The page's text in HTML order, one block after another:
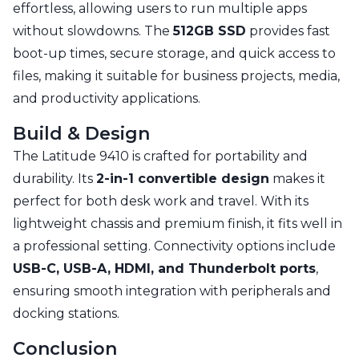
effortless, allowing users to run multiple apps
without slowdowns. The512GB SSD provides fast
boot-up times, secure storage, and quick access to
files, making it suitable for business projects, media,
and productivity applications.
Build & Design
The Latitude 9410 is crafted for portability and
durability. Its 2-in-1 convertible design makes it
perfect for both desk work and travel. With its
lightweight chassis and premium finish, it fits well in
a professional setting. Connectivity options include
USB-C, USB-A, HDMI, and Thunderbolt ports,
ensuring smooth integration with peripherals and
docking stations.
Conclusion